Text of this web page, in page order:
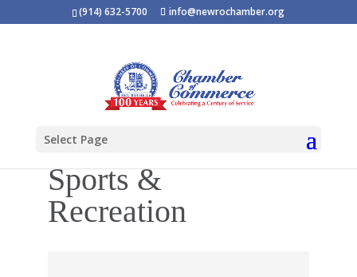
(914) 632-5700 info@newrochamber.org
Select Page
Sports &
Recreation